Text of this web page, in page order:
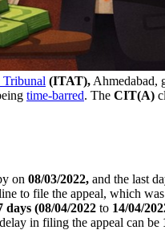
Tribunal (ITAT), Ahmedabad,
time-barred. The CIT(A)
on 08/03/2022, and the last
to file the appeal, which was
days (08/04/2022 to 14/04/
in filing the appeal can be